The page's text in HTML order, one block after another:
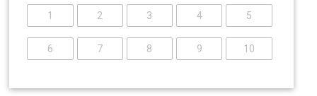
1 2 3 4 5
6 7 8 9 10